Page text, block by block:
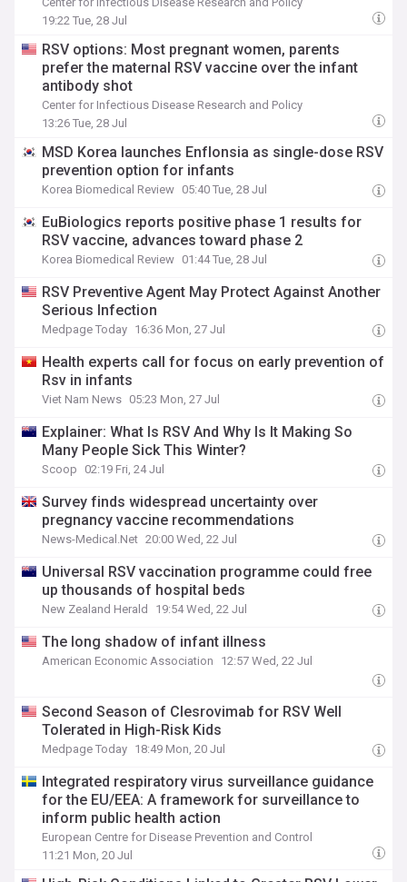
19:22 Tue, 28 Jul
RSV options: Most pregnant women, parents
prefer the maternal RSV vaccine over the infant
antibody shot
Center for Infectious Disease Research and Policy
13:26 Tue, 28 Jul
MSD Korea launches Enflonsia as single-dose RSV
prevention option for infants
Korea Biomedical Review 05:40 Tue, 28 Jul
EuBiologics reports positive phase 1 results for
RSV vaccine, advances toward phase 2
Korea Biomedical Review 01:44 Tue, 28 Jul
RSV Preventive Agent May Protect Against Another
Serious Infection
Medpage Today 16:36 Mon, 27 Jul
Health experts call for focus on early prevention of
Rsv in infants
Viet Nam News 05:23 Mon, 27 Jul
Explainer: What Is RSV And Why Is It Making So
Many People Sick This Winter?
Scoop 02:19 Fri, 24 Jul
Survey finds widespread uncertainty over
pregnancy vaccine recommendations
News-Medical.Net 20:00 Wed, 22 Jul
Universal RSV vaccination programme could free
up thousands of hospital beds
New Zealand Herald 19:54 Wed, 22 Jul
The long shadow of infant illness
American Economic Association 12:57 Wed, 22 Jul
Second Season of Clesrovimab for RSV Well
Tolerated in High-Risk Kids
Medpage Today 18:49 Mon, 20 Jul
Integrated respiratory virus surveillance guidance
for the EU/EEA: A framework for surveillance to
inform public health action
European Centre for Disease Prevention and Control
11:21 Mon, 20 Jul